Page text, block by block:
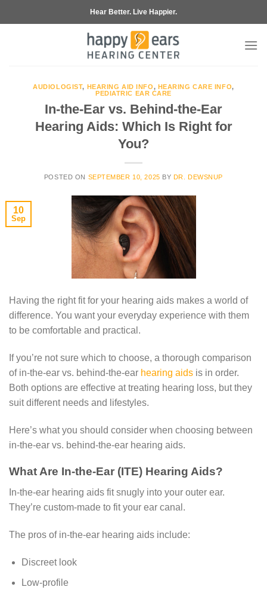
to
Hear Better. Live Happier.
AUDIOLOGIST, HEARING AID INFO, HEARING CARE INFO,
PEDIATRIC EAR CARE
In-the-Ear vs. Behind-the-Ear
Hearing Aids: Which Is Right for
You?
POSTED ON SEPTEMBER 10, 2025 BY DR. DEWSNUP
10
Sep
Having the right fit for your hearing aids makes a world of
difference. You want your everyday experience with them
to be comfortable and practical.
If you’re not sure which to choose, a thorough comparison
of in-the-ear vs. behind-the-ear hearing aids is in order.
Both options are effective at treating hearing loss, but they
suit different needs and lifestyles.
Here’s what you should consider when choosing between
in-the-ear vs. behind-the-ear hearing aids.
What Are In-the-Ear (ITE) Hearing Aids?
In-the-ear hearing aids fit snugly into your outer ear.
They’re custom-made to fit your ear canal.
The pros of in-the-ear hearing aids include:
Discreet look
Low-profile